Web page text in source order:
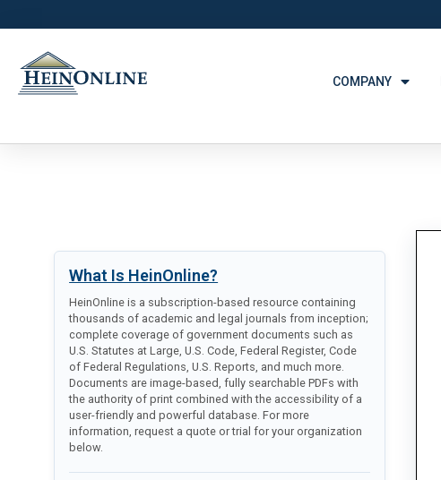
COMPANY
What Is HeinOnline?
HeinOnline is a subscription-based resource containing
thousands of academic and legal journals from inception;
complete coverage of government documents such as
U.S. Statutes at Large, U.S. Code, Federal Register, Code
of Federal Regulations, U.S. Reports, and much more.
Documents are image-based, fully searchable PDFs with
the authority of print combined with the accessibility of a
user-friendly and powerful database. For more
information, request a quote or trial for your organization
below.